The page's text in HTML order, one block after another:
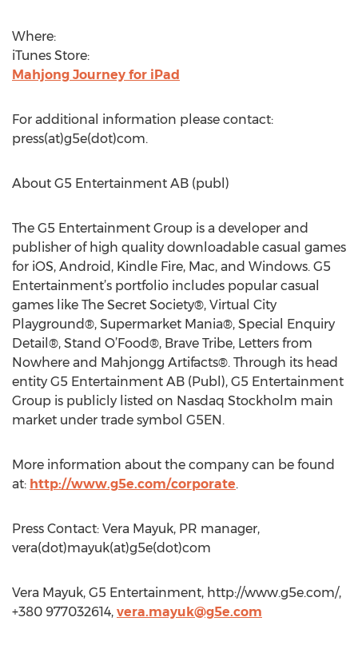
Where:
iTunes Store:
Mahjong Journey for iPad
For additional information please contact:
press(at)g5e(dot)com.
About G5 Entertainment AB (publ)
The G5 Entertainment Group is a developer and
publisher of high quality downloadable casual games
for iOS, Android, Kindle Fire, Mac, and Windows. G5
Entertainment’s portfolio includes popular casual
games like The Secret Society®, Virtual City
Playground®, Supermarket Mania®, Special Enquiry
Detail®, Stand O’Food®, Brave Tribe, Letters from
Nowhere and Mahjongg Artifacts®. Through its head
entity G5 Entertainment AB (Publ), G5 Entertainment
Group is publicly listed on Nasdaq Stockholm main
market under trade symbol G5EN.
More information about the company can be found
at: http://www.g5e.com/corporate.
Press Contact: Vera Mayuk, PR manager,
vera(dot)mayuk(at)g5e(dot)com
Vera Mayuk, G5 Entertainment, http://www.g5e.com/,
+380 977032614, vera.mayuk@g5e.com